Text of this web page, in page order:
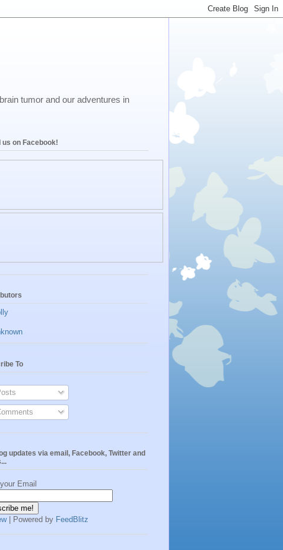
tumor and our adventures in
us on Facebook!
To
updates via email, Facebook, Twitter and
Email
| Powered by FeedBlitz